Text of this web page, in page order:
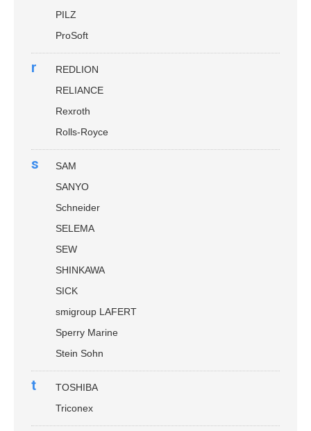
PILZ
ProSoft
r
REDLION
RELIANCE
Rexroth
Rolls-Royce
s
SAM
SANYO
Schneider
SELEMA
SEW
SHINKAWA
SICK
smigroup LAFERT
Sperry Marine
Stein Sohn
t
TOSHIBA
Triconex